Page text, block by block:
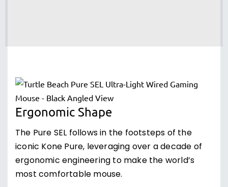
Ergonomic Shape
The Pure SEL follows in the footsteps of the
iconic Kone Pure, leveraging over a decade of
ergonomic engineering to make the world’s
most comfortable mouse.